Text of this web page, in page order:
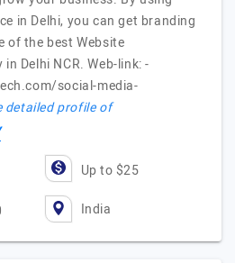
in Delhi, you can get branding
of the best Website
Delhi NCR. Web-link: -
social-media-
detailed profile of
Up to $25
India